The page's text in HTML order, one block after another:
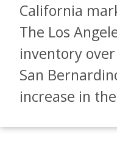
California
The Los
inventory
San
increase in